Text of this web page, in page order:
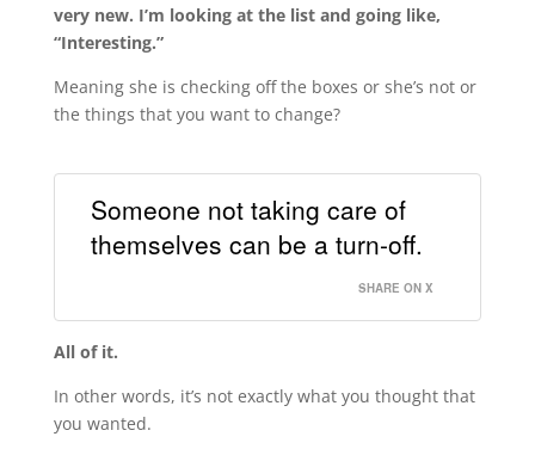
very new. I’m looking at the list and going like,
“Interesting.”
Meaning she is checking off the boxes or she’s not or
the things that you want to change?
Someone not taking care of
themselves can be a turn-off.
SHARE ON X
All of it.
In other words, it’s not exactly what you thought that
you wanted.